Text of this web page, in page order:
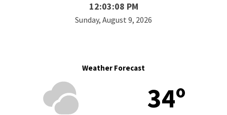
12:03:09 PM
Sunday, August 9, 2026
Weather Forecast
34º